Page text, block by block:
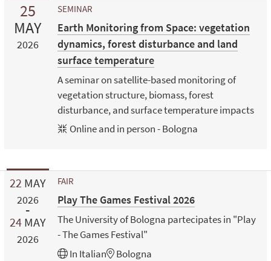
25
MAY
2026
SEMINAR
Earth Monitoring from Space: vegetation
dynamics, forest disturbance and land
surface temperature
A seminar on satellite-based monitoring of
vegetation structure, biomass, forest
disturbance, and surface temperature impacts
Online and in person - Bologna
22 MAY
2026
24 MAY
2026
FAIR
Play The Games Festival 2026
The University of Bologna partecipates in "Play
- The Games Festival"
In Italian Bologna